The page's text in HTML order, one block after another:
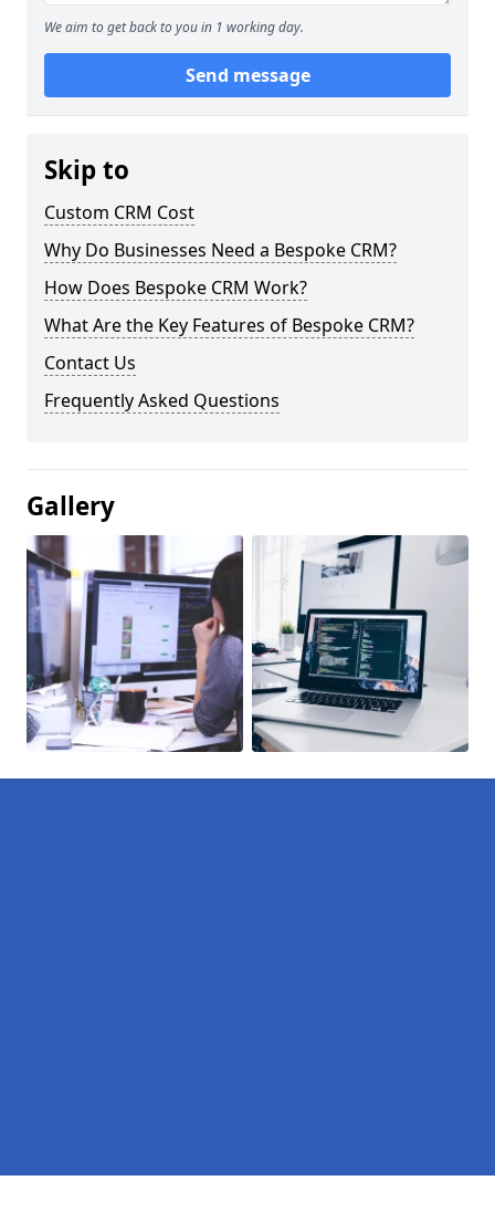
We aim to get back to you in 1 working day.
Send message
Skip to
Custom CRM Cost
Why Do Businesses Need a Bespoke CRM?
How Does Bespoke CRM Work?
What Are the Key Features of Bespoke CRM?
Contact Us
Frequently Asked Questions
Gallery